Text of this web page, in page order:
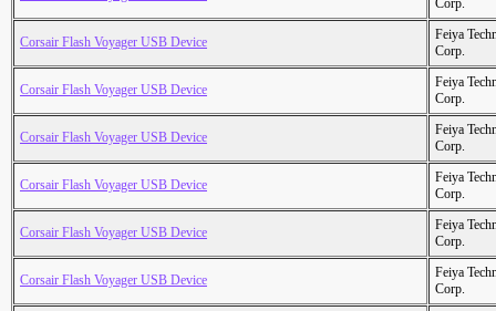
Corp.
Corsair Flash Voyager USB Device
Feiya
Corp.
Corsair Flash Voyager USB Device
Feiya
Corp.
Corsair Flash Voyager USB Device
Feiya
Corp.
Corsair Flash Voyager USB Device
Feiya
Corp.
Corsair Flash Voyager USB Device
Feiya
Corp.
Corsair Flash Voyager USB Device
Feiya
Corp.